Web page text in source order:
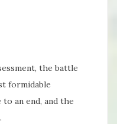
the battle
formidable
to an end, and the